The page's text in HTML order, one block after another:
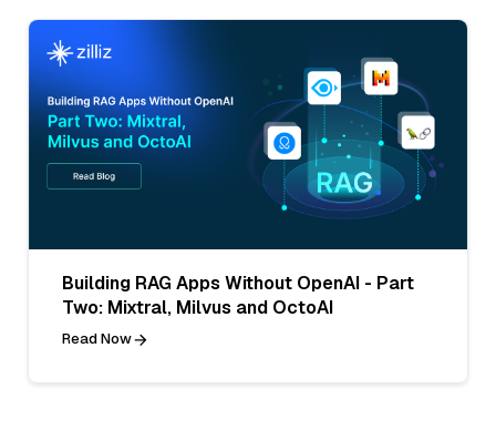
Building RAG Apps Without OpenAI - Part
Two: Mixtral, Milvus and OctoAI
Read Now